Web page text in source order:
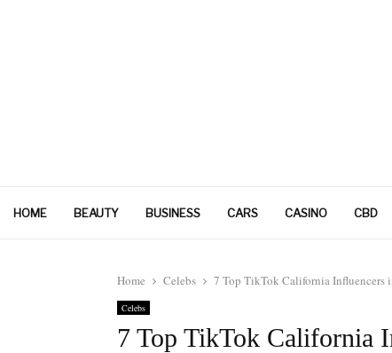
HOME BEAUTY BUSINESS CARS CASINO CBD
Home Celebs 7 Top TikTok California Influencers
Celebs
7 Top TikTok California